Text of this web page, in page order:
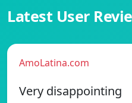
Latest User
AmoLatina.com
Very disappointing